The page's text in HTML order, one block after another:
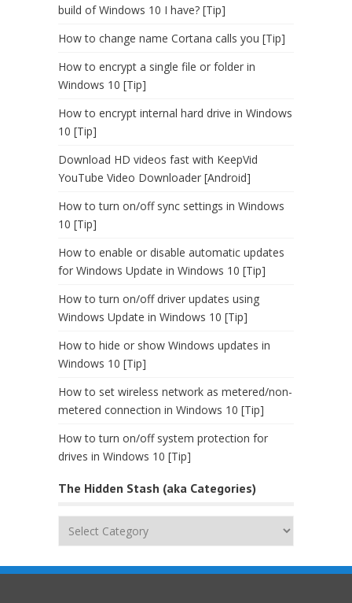
build of Windows 10 I have? [Tip]
How to change name Cortana calls you [Tip]
How to encrypt a single file or folder in
Windows 10 [Tip]
How to encrypt internal hard drive in Windows
10 [Tip]
Download HD videos fast with KeepVid
YouTube Video Downloader [Android]
How to turn on/off sync settings in Windows
10 [Tip]
How to enable or disable automatic updates
for Windows Update in Windows 10 [Tip]
How to turn on/off driver updates using
Windows Update in Windows 10 [Tip]
How to hide or show Windows updates in
Windows 10 [Tip]
How to set wireless network as metered/non-
metered connection in Windows 10 [Tip]
How to turn on/off system protection for
drives in Windows 10 [Tip]
The Hidden Stash (aka Categories)
The
(aka